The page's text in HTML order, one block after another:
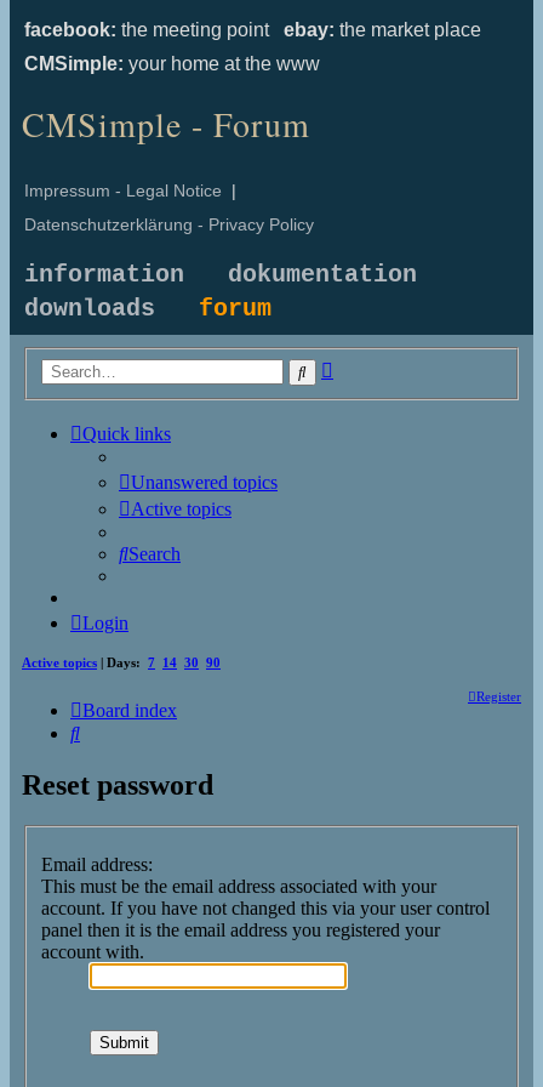
facebook: the meeting point ebay: the market place
CMSimple: your home at the www
CMSimple - Forum
Impressum - Legal Notice |
Datenschutzerklärung - Privacy Policy
information
dokumentation
downloads forum
Search
Quick links
Unanswered topics
Active topics
Search
Login
Active topics | Days: 7 14 30 90
Register
Board index
Search
Reset password
Email address:
This must be the email address associated with your
account. If you have not changed this via your user control
panel then it is the email address you registered your
account with.